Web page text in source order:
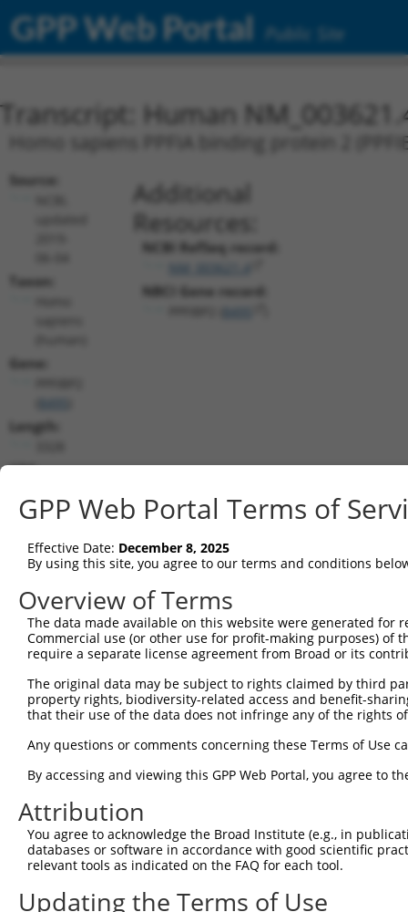
GPP Web Portal Public Site
Transcript: Human
Homo sapiens PPFIA binding protein 2
Source:
Taxon:
Gene:
Length:
CDS:
Additional
Resources:
NCBI RefSeq record:
NBCI Gene record:
shRNA constructs matching this
This list includes all shRNAs that have a perfect SDR
transcript they were originally designed to target.
designed to target: (i) a different isoform or
transcript of an orthologous gene (in this
transcript of a different gene (from the same or
Clone ID Target Seq Vector
TRCN0000296122 AGCAAATGGACGGGATCATTG
pLKO_005
TRCN0000116154 GCTGCATGTCAACAAGTTCAA
4
TRCN0000296068 GATAAGGAGTCCCTCATATTG
TRCN0000296069 GCCCAACAGCTGCCTACATAA
pLKO_005
TRCN0000116152 GCAGAGAATATTCCAGCAATT pLKO.1
TRCN0000288875 GCAGAGAATATTCCAGCAATT pLKO_005
GPP Web Portal Terms of
Effective Date: December 8, 2025
By using this site, you agree to our terms and conditions
Overview of Terms
The data made available on this website were generated
Commercial use (or other use for profit-making purposes) of
require a separate license agreement from Broad or its
The original data may be subject to rights claimed by third
property rights, biodiversity-related access and benefit-
that their use of the data does not infringe any of the rights
Any questions or comments concerning these Terms of Use
By accessing and viewing this GPP Web Portal, you agree to
Attribution
You agree to acknowledge the Broad Institute (e.g., in
databases or software in accordance with good scientific
relevant tools as indicated on the FAQ for each tool.
Updating the Terms of Use